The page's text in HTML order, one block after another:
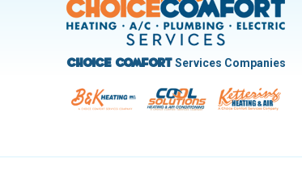
West Carrollton West Milton
Choice ComfortServices Companies